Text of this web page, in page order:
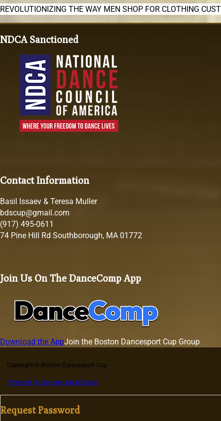
REVOLUTIONIZING THE WAY MEN SHOP FOR CLOTHING
NDCA Sanctioned
Contact Information
Basil Issaev & Teresa Muller
bdscup@gmail.com
(917) 495-0611
74 Pine Hill Rd Southborough, MA 01772
Join Us On The DanceComp App
Download the AppJoin the Boston Dancesport Cup Group
Copyright © Boston Dancesport Cup
Powered by Dancesport Website
Request Password